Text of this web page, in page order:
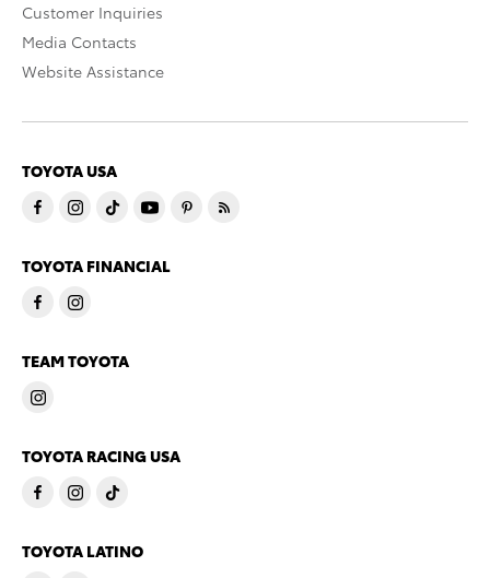
Customer Inquiries
Media Contacts
Website Assistance
TOYOTA USA
TOYOTA FINANCIAL
TEAM TOYOTA
TOYOTA RACING USA
TOYOTA LATINO